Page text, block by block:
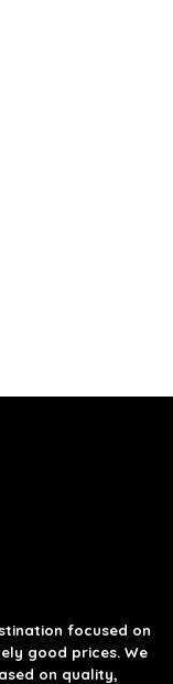
focused on
good prices. We
on quality,